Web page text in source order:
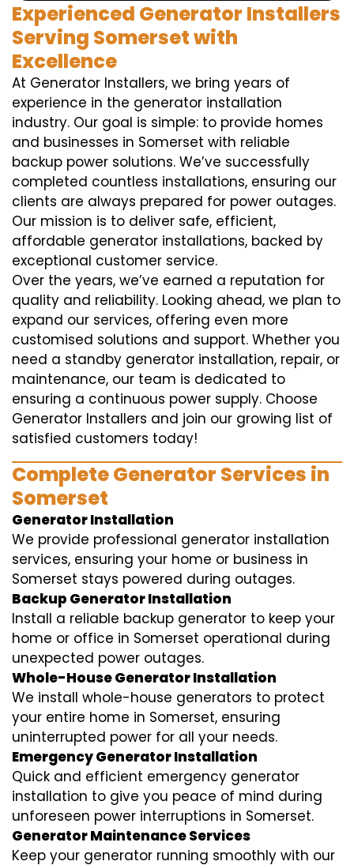
Experienced Generator Installers
Serving Somerset with
Excellence
At Generator Installers, we bring years of
experience in the generator installation
industry. Our goal is simple: to provide homes
and businesses in Somerset with reliable
backup power solutions. We’ve successfully
completed countless installations, ensuring our
clients are always prepared for power outages.
Our mission is to deliver safe, efficient,
affordable generator installations, backed by
exceptional customer service.
Over the years, we’ve earned a reputation for
quality and reliability. Looking ahead, we plan to
expand our services, offering even more
customised solutions and support. Whether you
need a standby generator installation, repair, or
maintenance, our team is dedicated to
ensuring a continuous power supply. Choose
Generator Installers and join our growing list of
satisfied customers today!
Complete Generator Services in
Somerset
Generator Installation
We provide professional generator installation
services, ensuring your home or business in
Somerset stays powered during outages.
Backup Generator Installation
Install a reliable backup generator to keep your
home or office in Somerset operational during
unexpected power outages.
Whole-House Generator Installation
We install whole-house generators to protect
your entire home in Somerset, ensuring
uninterrupted power for all your needs.
Emergency Generator Installation
Quick and efficient emergency generator
installation to give you peace of mind during
unforeseen power interruptions in Somerset.
Generator Maintenance Services
Keep your generator running smoothly with our